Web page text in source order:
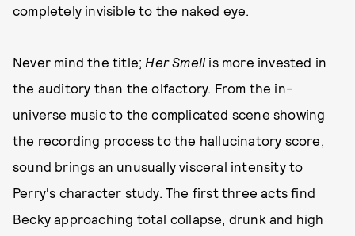
completely invisible to the naked eye.
Never mind the title; Her Smell is more invested in
the auditory than the olfactory. From the in-
universe music to the complicated scene showing
the recording process to the hallucinatory score,
sound brings an unusually visceral intensity to
Perry's character study. The first three acts find
Becky approaching total collapse, drunk and high